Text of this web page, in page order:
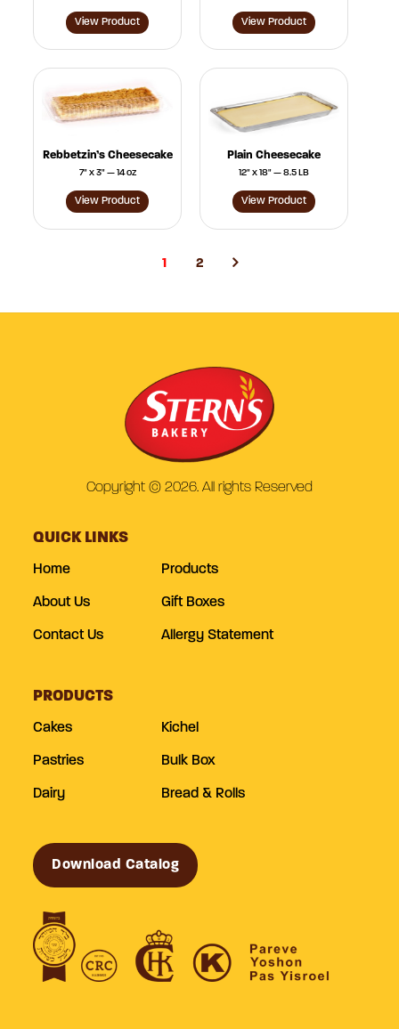
View Product View Product
Rebbetzin’s Cheesecake
7" x 3" — 14 oz
View Product
Plain Cheesecake
12" x 18" — 8.5 LB
View Product
1 2
Copyright © 2026. All rights Reserved
QUICK LINKS
Home Products
About Us Gift Boxes
Contact Us Allergy Statement
PRODUCTS
Cakes Kichel
Pastries Bulk Box
Dairy Bread & Rolls
Download Catalog